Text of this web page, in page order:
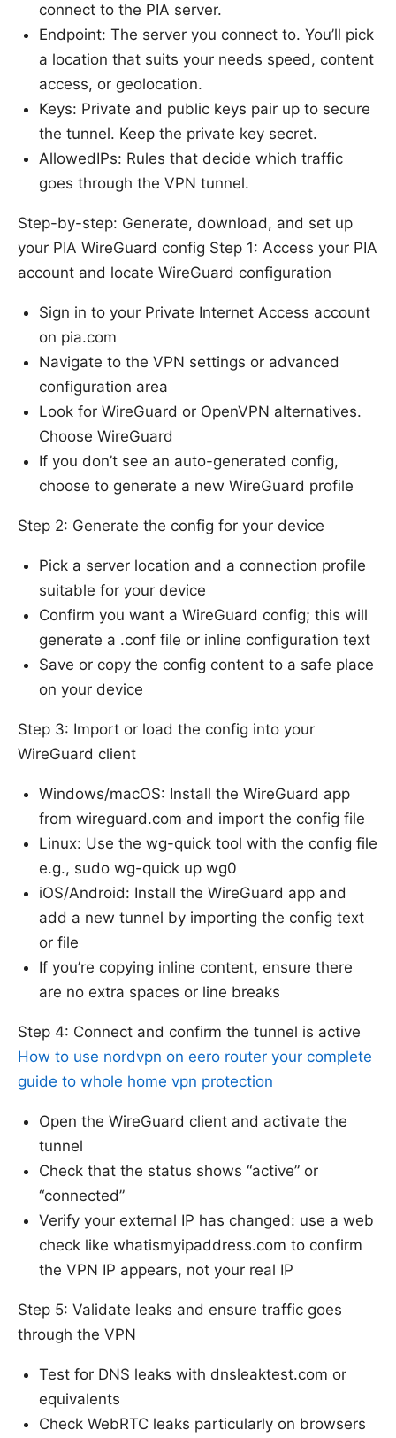
connect to the PIA server.
Endpoint: The server you connect to. You’ll pick
a location that suits your needs speed, content
access, or geolocation.
Keys: Private and public keys pair up to secure
the tunnel. Keep the private key secret.
AllowedIPs: Rules that decide which traffic
goes through the VPN tunnel.
Step-by-step: Generate, download, and set up
your PIA WireGuard config Step 1: Access your PIA
account and locate WireGuard configuration
Sign in to your Private Internet Access account
on pia.com
Navigate to the VPN settings or advanced
configuration area
Look for WireGuard or OpenVPN alternatives.
Choose WireGuard
If you don’t see an auto-generated config,
choose to generate a new WireGuard profile
Step 2: Generate the config for your device
Pick a server location and a connection profile
suitable for your device
Confirm you want a WireGuard config; this will
generate a .conf file or inline configuration text
Save or copy the config content to a safe place
on your device
Step 3: Import or load the config into your
WireGuard client
Windows/macOS: Install the WireGuard app
from wireguard.com and import the config file
Linux: Use the wg-quick tool with the config file
e.g., sudo wg-quick up wg0
iOS/Android: Install the WireGuard app and
add a new tunnel by importing the config text
or file
If you’re copying inline content, ensure there
are no extra spaces or line breaks
Step 4: Connect and confirm the tunnel is active
How to use nordvpn on eero router your complete
guide to whole home vpn protection
Open the WireGuard client and activate the
tunnel
Check that the status shows “active” or
“connected”
Verify your external IP has changed: use a web
check like whatismyipaddress.com to confirm
the VPN IP appears, not your real IP
Step 5: Validate leaks and ensure traffic goes
through the VPN
Test for DNS leaks with dnsleaktest.com or
equivalents
Check WebRTC leaks particularly on browsers